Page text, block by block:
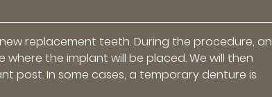
replacement teeth. During the procedure, an
the implant will be placed. We will then
post. In some cases, a temporary denture is